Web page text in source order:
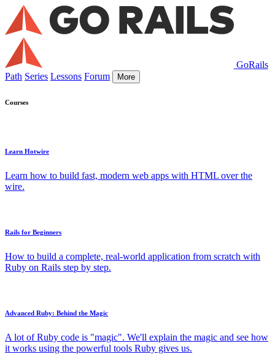
GoRails
Path Series Lessons Forum More
Courses
Learn Hotwire
Learn how to build fast, modern web apps with HTML over the
wire.
Rails for Beginners
How to build a complete, real-world application from scratch with
Ruby on Rails step by step.
Advanced Ruby: Behind the Magic
A lot of Ruby code is "magic". We'll explain the magic and see how
it works using the powerful tools Ruby gives us.